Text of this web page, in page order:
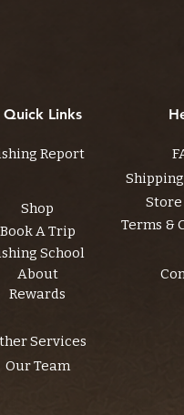
Quick Links
Report
Shop
Book A Trip
School
About
Terms &
Rewards
Services
Our Team